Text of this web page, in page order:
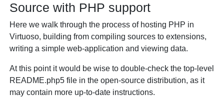
Source with PHP support
Here we walk through the process of hosting PHP in
Virtuoso, building from compiling sources to extensions,
writing a simple web-application and viewing data.
At this point it would be wise to double-check the top-level
README.php5 file in the open-source distribution, as it
may contain more up-to-date instructions.